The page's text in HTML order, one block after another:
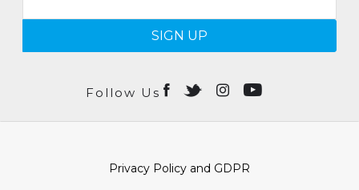
SIGN UP
Follow Us
Privacy Policy and GDPR